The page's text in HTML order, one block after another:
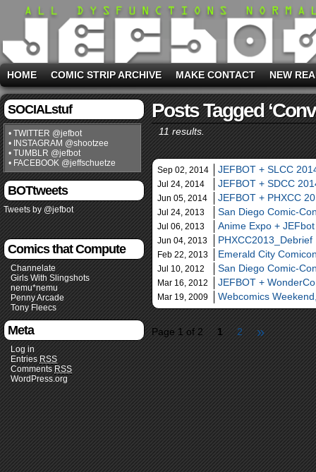
HOME COMIC STRIP ARCHIVE MAKE CONTACT NEW
SOCIALstuf
• TWITTER @jefbot
• INSTAGRAM @shootzee
• TUMBLR @jefbot
• FACEBOOK @jeffschuetze
BOTtweets
Tweets by @jefbot
Comics that Compute
Channelate
Girls With Slingshots
nemu*nemu
Penny Arcade
Tony Fleecs
Meta
Log in
Entries RSS
Comments RSS
WordPress.org
Posts Tagged
11 results.
Sep 02, 2014 JEFBOT + SLCC
Jul 24, 2014 JEFBOT + SDCC
Jun 05, 2014 JEFBOT + PHXCC
Jul 24, 2013 San Diego Comic-
Jul 06, 2013 Anime Expo + JEFbot
Jun 04, 2013 PHXCC2013_Debrief
Feb 22, 2013 Emerald City
Jul 10, 2012 San Diego Comic-
Mar 16, 2012 JEFBOT +
Mar 19, 2009 Webcomics
Page 1 of 2 1 2 »